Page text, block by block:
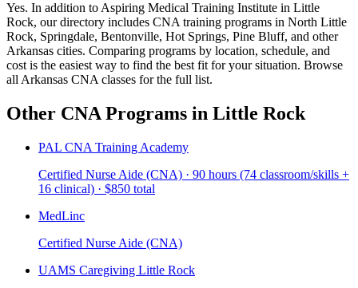
Yes. In addition to Aspiring Medical Training Institute in Little
Rock, our directory includes CNA training programs in North Little
Rock, Springdale, Bentonville, Hot Springs, Pine Bluff, and other
Arkansas cities. Comparing programs by location, schedule, and
cost is the easiest way to find the best fit for your situation. Browse
all Arkansas CNA classes for the full list.
Other CNA Programs in Little Rock
PAL CNA Training Academy
Certified Nurse Aide (CNA) · 90 hours (74 classroom/skills +
16 clinical) · $850 total
MedLinc
Certified Nurse Aide (CNA)
UAMS Caregiving Little Rock